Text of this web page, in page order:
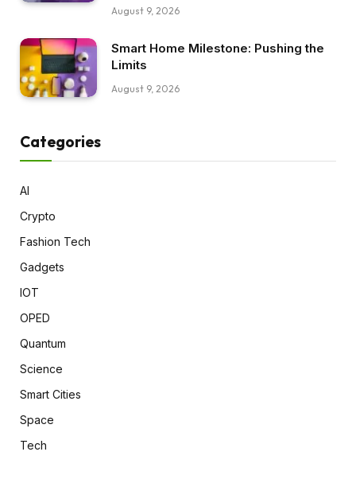
August 9, 2026
Smart Home Milestone: Pushing the
Limits
August 9, 2026
Categories
AI
Crypto
Fashion Tech
Gadgets
IOT
OPED
Quantum
Science
Smart Cities
Space
Tech